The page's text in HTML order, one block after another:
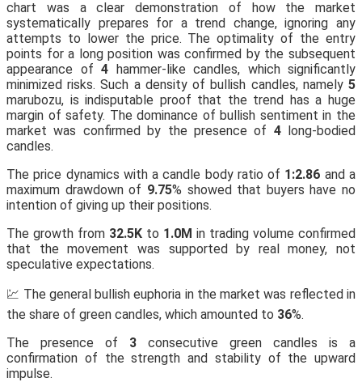
chart was a clear demonstration of how the market
systematically prepares for a trend change, ignoring any
attempts to lower the price. The optimality of the entry
points for a long position was confirmed by the subsequent
appearance of 4 hammer-like candles, which significantly
minimized risks. Such a density of bullish candles, namely 5
marubozu, is indisputable proof that the trend has a huge
margin of safety. The dominance of bullish sentiment in the
market was confirmed by the presence of 4long-bodied
candles.
The price dynamics with a candle body ratio of 1:2.86 and a
maximum drawdown of 9.75% showed that buyers have no
intention of giving up their positions.
The growth from 32.5K to 1.0M in trading volume confirmed
that the movement was supported by real money, not
speculative expectations.
💹 The general bullish euphoria in the market was reflected in
the share of green candles, which amounted to 36%.
The presence of 3 consecutive green candles is a
confirmation of the strength and stability of the upward
impulse.